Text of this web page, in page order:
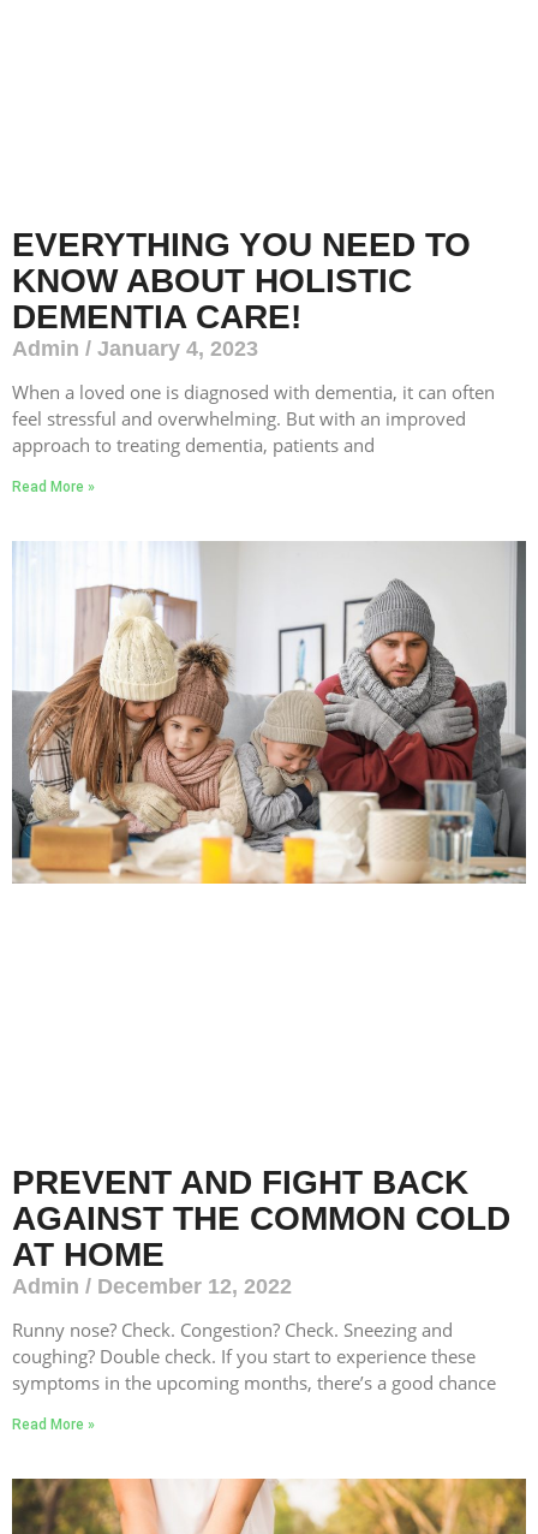
EVERYTHING YOU NEED TO
KNOW ABOUT HOLISTIC
DEMENTIA CARE!
Admin
January 4, 2023
When a loved one is diagnosed with dementia, it can often
feel stressful and overwhelming. But with an improved
approach to treating dementia, patients and
Read More »
PREVENT AND FIGHT BACK
AGAINST THE COMMON COLD
AT HOME
Admin
December 12, 2022
Runny nose? Check. Congestion? Check. Sneezing and
coughing? Double check. If you start to experience these
symptoms in the upcoming months, there’s a good chance
Read More »